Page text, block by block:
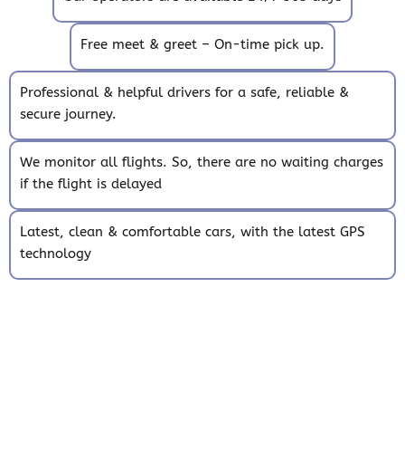
Free meet & greet – On-time pick up.
Professional & helpful drivers for a safe, reliable &
secure journey.
We monitor all flights. So, there are no waiting charges
if the flight is delayed
Latest, clean & comfortable cars, with the latest GPS
technology